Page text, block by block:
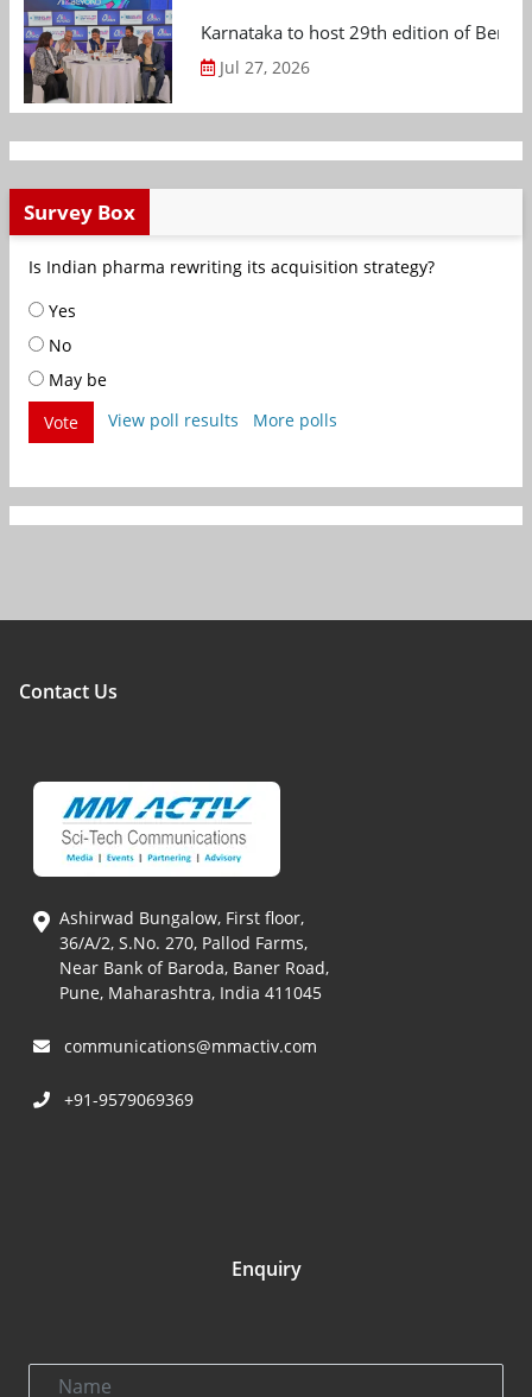
Karnataka to host 29th edition of
Jul 27, 2026
Survey Box
Is Indian pharma rewriting its acquisition strategy?
Yes
No
May be
Vote
View poll results More polls
Contact Us
Ashirwad Bungalow, First floor,
36/A/2, S.No. 270, Pallod Farms,
Near Bank of Baroda, Baner Road,
Pune, Maharashtra, India 411045
communications@mmactiv.com
+91-9579069369
Enquiry